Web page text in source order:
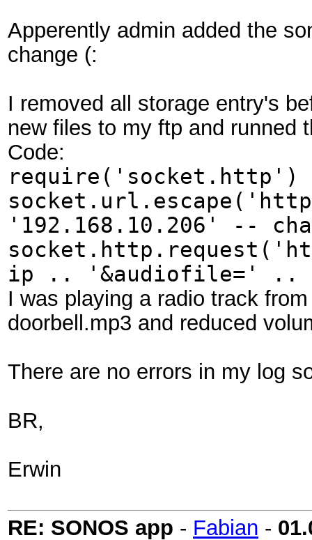
Apperently admin added the
change (:
I removed all storage entry's
new files to my ftp and runned
Code:
require('socket.http')
'192.168.10.206' --
ip .. '&audiofile=' ..
I was playing a radio track
doorbell.mp3 and reduced
There are no errors in my log
BR,
Erwin
RE: SONOS app - Fabian -